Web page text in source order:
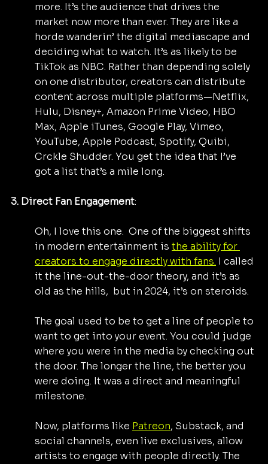
more. It’s the audience that drives the
market now more than ever. They are like a
horde wanderin’ the digital mediascape and
deciding what to watch. It’s as likely to be
TikTok as NBC. Rather than depending solely
on one distributor, creators can distribute
content across multiple platforms—Netflix,
Hulu, Disney+, Amazon Prime Video, HBO
Max, Apple iTunes, Google Play, Vimeo,
YouTube, Apple Podcast, Spotify, Quibi,
Crckle Shudder. You get the idea that I’ve
got a list that’s a mile long.
3. Direct Fan Engagement:
Oh, I love this one.  One of the biggest shifts
in modern entertainment is the ability for
creators to engage directly with fans. I called
it the line-out-the-door theory, and it’s as
old as the hills,  but in 2024, it’s on steroids.
The goal used to be to get a line of people to
want to get into your event. You could judge
where you were in the media by checking out
the door. The longer the line, the better you
were doing. It was a direct and meaningful
milestone.
Now, platforms like Patreon, Substack, and
social channels, even live exclusives, allow
artists to engage with people directly. The